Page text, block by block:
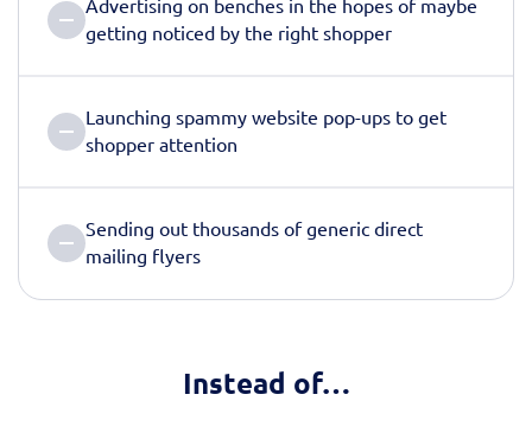
Advertising on benches in the hopes of maybe
getting noticed by the right shopper
Launching spammy website pop-ups to get
shopper attention
Sending out thousands of generic direct
mailing flyers
Instead of…